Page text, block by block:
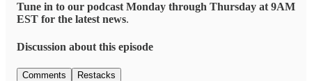
Tune in to our podcast Monday through Thursday at 9AM
EST for the latest news.
Discussion about this episode
Comments Restacks